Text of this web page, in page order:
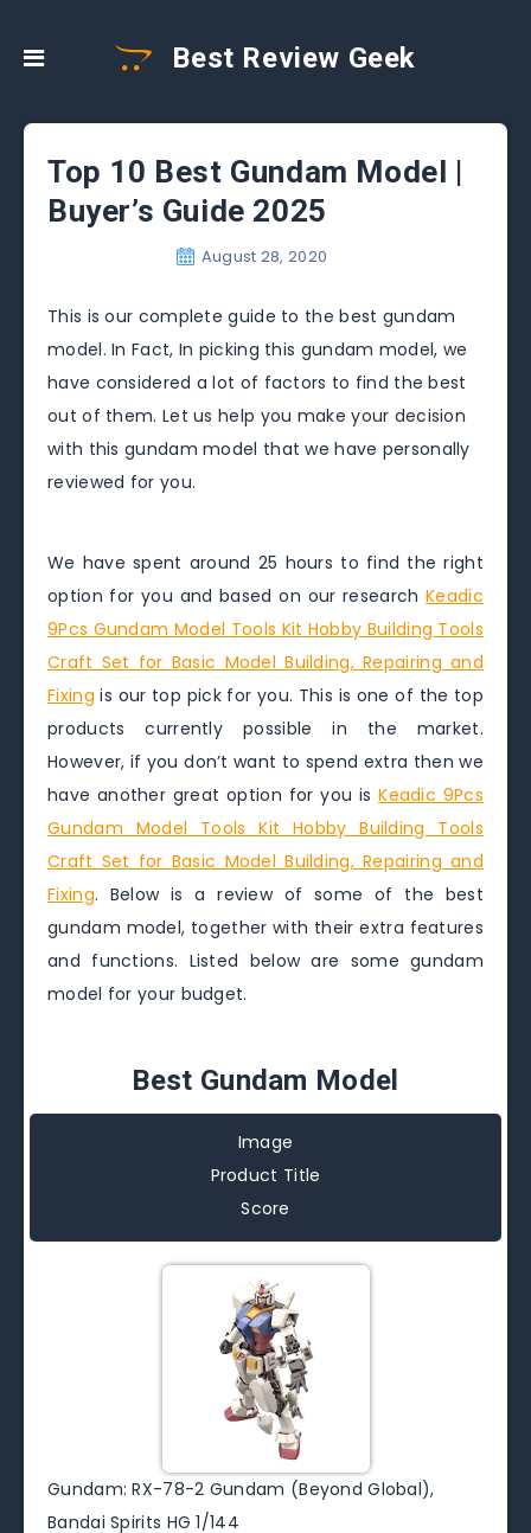
Best Review Geek
Top 10 Best Gundam Model |
Buyer’s Guide 2025
August 28, 2020
This is our complete guide to the best gundam
model. In Fact, In picking this gundam model, we
have considered a lot of factors to find the best
out of them. Let us help you make your decision
with this gundam model that we have personally
reviewed for you.
We have spent around 25 hours to find the right
option for you and based on our researchKeadic
9Pcs Gundam Model Tools Kit Hobby Building Tools
Craft Set for Basic Model Building, Repairing and
Fixing is our top pick for you. This is one of the top
products currently possible in the market.
However, if you don’t want to spend extra then we
have another great option for you isKeadic 9Pcs
Gundam Model Tools Kit Hobby Building Tools
Craft Set for Basic Model Building, Repairing and
Fixing. Below is a review of some of the best
gundam model, together with their extra features
and functions. Listed below are some gundam
model for your budget.
Best Gundam Model
Image
Product Title
Score
Gundam: RX-78-2 Gundam (Beyond Global),
Bandai Spirits HG 1/144